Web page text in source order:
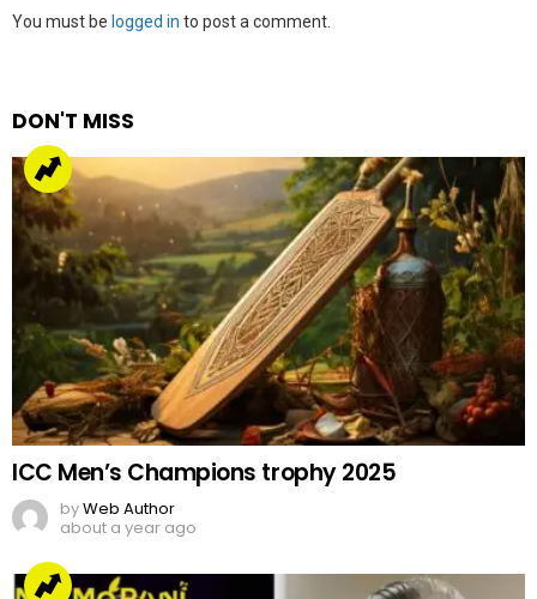
Leave
You must be logged in to post a comment.
DON'T MISS
ICC Men’s Champions trophy 2025
byWeb Author
about a year ago